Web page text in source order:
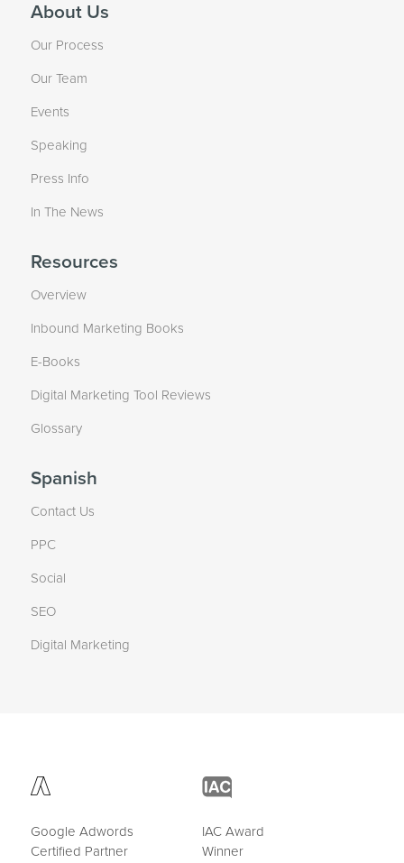
About Us
Our Process
Our Team
Events
Speaking
Press Info
In The News
Resources
Overview
Inbound Marketing Books
E-Books
Digital Marketing Tool Reviews
Glossary
Spanish
Contact Us
PPC
Social
SEO
Digital Marketing
Google Adwords
Certified Partner
IAC Award
Winner